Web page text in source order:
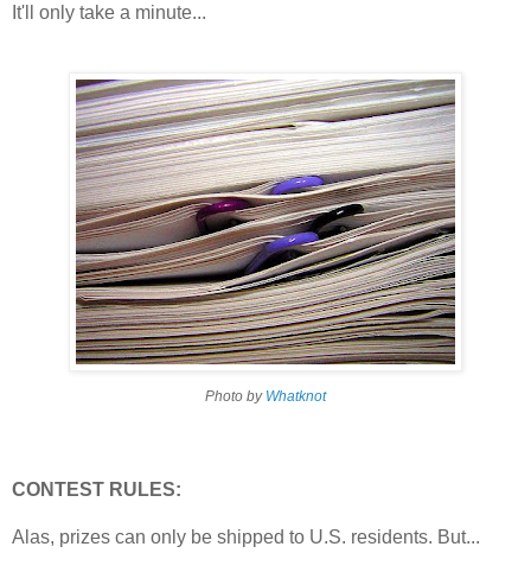
It'll only take a minute...
Photo by Whatknot
CONTEST RULES:
Alas, prizes can only be shipped to U.S. residents. But...